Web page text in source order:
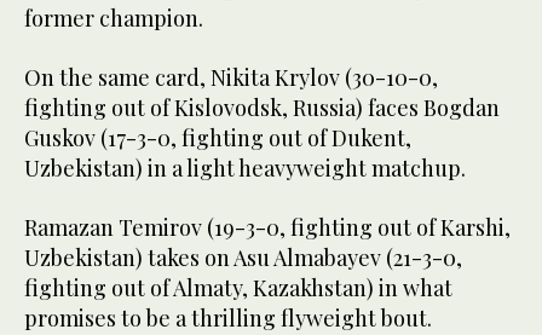
former champion.
On the same card, Nikita Krylov (30-10-0,
fighting out of Kislovodsk, Russia) faces Bogdan
Guskov (17-3-0, fighting out of Dukent,
Uzbekistan) in a light heavyweight matchup.
Ramazan Temirov (19-3-0, fighting out of Karshi,
Uzbekistan) takes on Asu Almabayev (21-3-0,
fighting out of Almaty, Kazakhstan) in what
promises to be a thrilling flyweight bout.